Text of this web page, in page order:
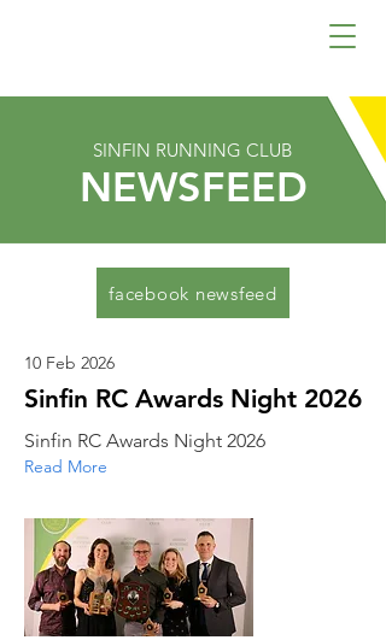
SINFIN RUNNING CLUB
NEWSFEED
facebook newsfeed
10 Feb 2026
Sinfin RC Awards Night 2026
Sinfin RC Awards Night 2026
Read More